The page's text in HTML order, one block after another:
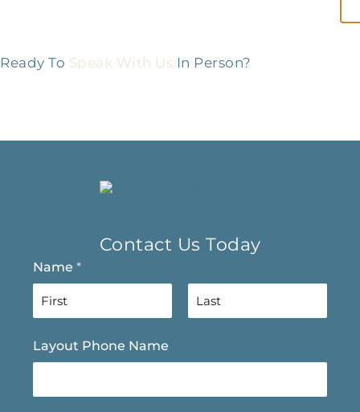
Ready To Speak With Us In Person?
Contact Us Today
Name *
i
r
t
Layout Phone Name